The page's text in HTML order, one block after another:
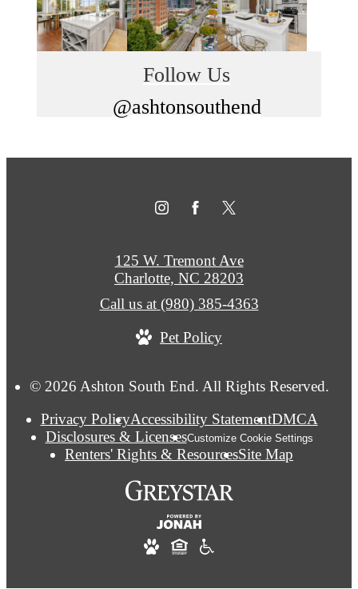
Follow Us
@ashtonsouthend
© 2026 Ashton South End. All Rights Reserved.
Privacy PolicyAccessibility StatementDMCA
Disclosures & LicensesCustomize Cookie Settings
Renters' Rights & ResourcesSite Map
125 W. Tremont Ave
Charlotte, NC 28203
Call us at (980) 385-4363
Pet Policy